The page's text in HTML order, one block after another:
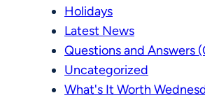
Holidays
Latest News
Questions and Answers
Uncategorized
What's It Worth